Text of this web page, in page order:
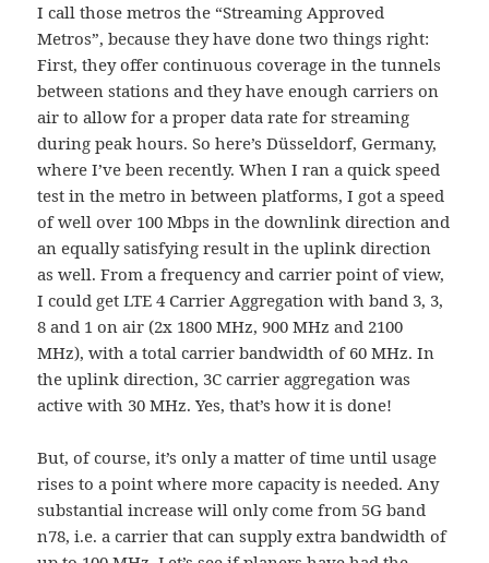
I call those metros the “Streaming Approved
Metros”, because they have done two things right:
First, they offer continuous coverage in the tunnels
between stations and they have enough carriers on
air to allow for a proper data rate for streaming
during peak hours. So here’s Düsseldorf, Germany,
where I’ve been recently. When I ran a quick speed
test in the metro in between platforms, I got a speed
of well over 100 Mbps in the downlink direction and
an equally satisfying result in the uplink direction
as well. From a frequency and carrier point of view,
I could get LTE 4 Carrier Aggregation with band 3, 3,
8 and 1 on air (2x 1800 MHz, 900 MHz and 2100
MHz), with a total carrier bandwidth of 60 MHz. In
the uplink direction, 3C carrier aggregation was
active with 30 MHz. Yes, that’s how it is done!
But, of course, it’s only a matter of time until usage
rises to a point where more capacity is needed. Any
substantial increase will only come from 5G band
n78, i.e. a carrier that can supply extra bandwidth of